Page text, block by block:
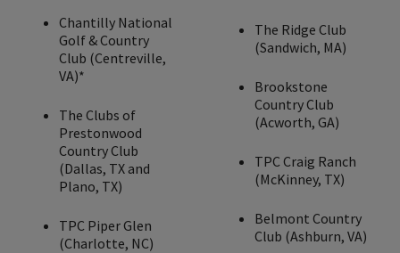
Chantilly National
Golf & Country
Club (Centreville,
VA)*
The Clubs of
Prestonwood
Country Club
(Dallas, TX and
Plano, TX)
TPC Piper Glen
(Charlotte, NC)
The Ridge Club
(Sandwich, MA)
Brookstone
Country Club
(Acworth, GA)
TPC Craig Ranch
(McKinney, TX)
Belmont Country
Club (Ashburn, VA)